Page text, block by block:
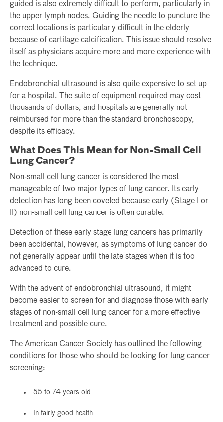
guided is also extremely difficult to perform, particularly in
the upper lymph nodes. Guiding the needle to puncture the
correct locations is particularly difficult in the elderly
because of cartilage calcification. This issue should resolve
itself as physicians acquire more and more experience with
the technique.
Endobronchial ultrasound is also quite expensive to set up
for a hospital. The suite of equipment required may cost
thousands of dollars, and hospitals are generally not
reimbursed for more than the standard bronchoscopy,
despite its efficacy.
What Does This Mean for Non-Small Cell
Lung Cancer?
Non-small cell lung cancer is considered the most
manageable of two major types of lung cancer. Its early
detection has long been coveted because early (Stage I or
II) non-small cell lung cancer is often curable.
Detection of these early stage lung cancers has primarily
been accidental, however, as symptoms of lung cancer do
not generally appear until the late stages when it is too
advanced to cure.
With the advent of endobronchial ultrasound, it might
become easier to screen for and diagnose those with early
stages of non-small cell lung cancer for a more effective
treatment and possible cure.
The American Cancer Society has outlined the following
conditions for those who should be looking for lung cancer
screening:
55 to 74 years old
In fairly good health